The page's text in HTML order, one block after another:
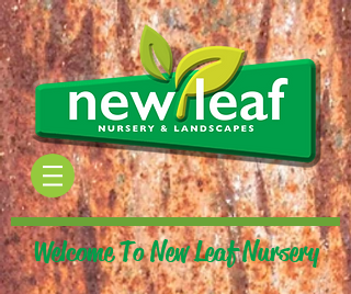
Welcome To New Leaf Nursery